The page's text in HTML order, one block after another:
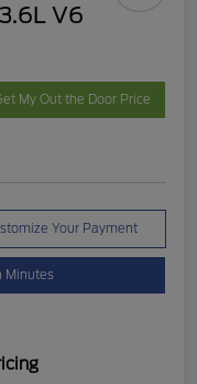
V6
My Out the Door Price
Your Payment
Minutes